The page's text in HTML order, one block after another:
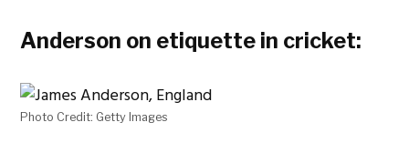
Anderson on etiquette in cricket:
Photo Credit: Getty Images